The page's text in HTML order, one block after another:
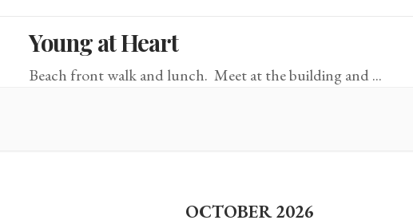
Young at Heart
Beach front walk and lunch. Meet at the building and...
OCTOBER 2026